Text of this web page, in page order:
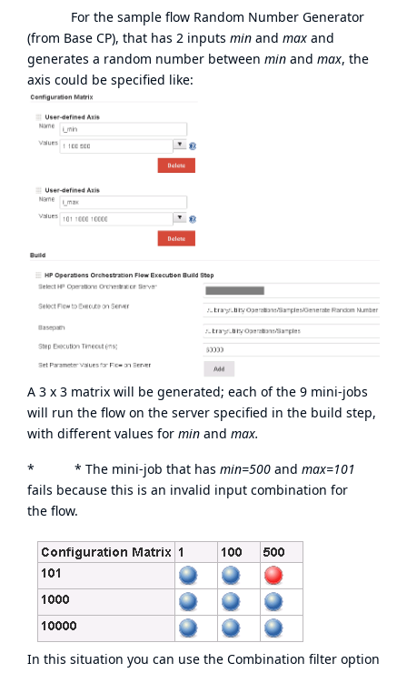
For the sample flow Random Number Generator
(from Base CP), that has 2 inputs min and max and
generates a random number between min and max, the
axis could be specified like:
A 3 x 3 matrix will be generated; each of the 9 mini-jobs
will run the flow on the server specified in the build step,
with different values for min and max.
* * The mini-job that has min=500 and max=101
fails because this is an invalid input combination for
the flow.
In this situation you can use the Combination filter option